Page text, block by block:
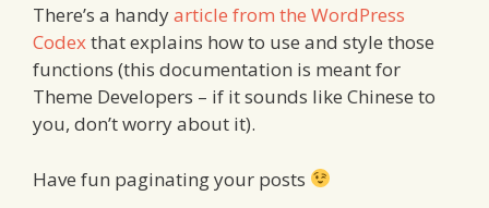
There’s a handyarticle from the WordPress
Codexthat explains how to use and style those
functions (this documentation is meant for
Theme Developers – if it sounds like Chinese to
you, don’t worry about it).
Have fun paginating your posts